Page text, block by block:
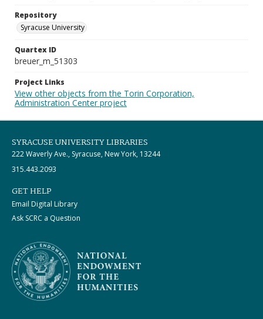
Repository
Syracuse University
Quartex ID
breuer_m_51303
Project Links
View other objects from the Torin Corporation,
Administration Center project
SYRACUSE UNIVERSITY LIBRARIES
222 Waverly Ave., Syracuse, New York, 13244
315.443.2093
GET HELP
Email Digital Library
Ask SCRC a Question